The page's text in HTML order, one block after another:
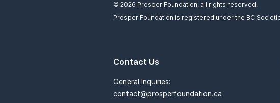
© 2026 Prosper Foundation, all rights reserved.
Prosper Foundation is registered under the BC
Contact Us
General Inquiries:
contact@prosperfoundation.ca